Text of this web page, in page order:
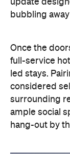
surrounding
ample social